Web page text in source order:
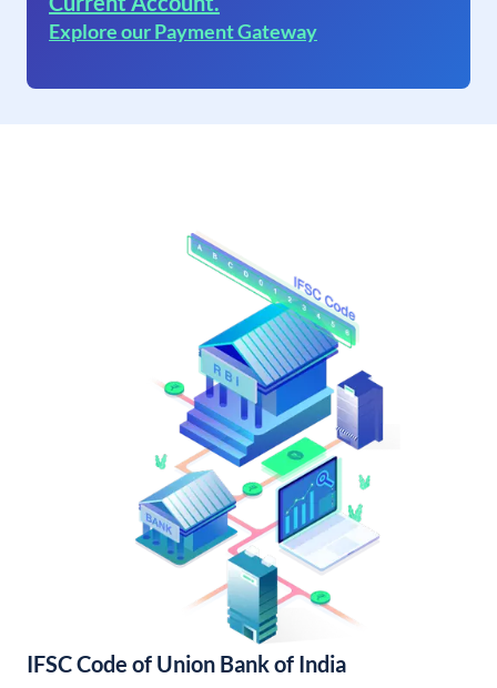
Explore our Payment Gateway
IFSC Code of Union Bank of India